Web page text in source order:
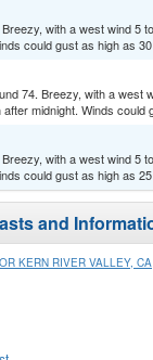
with a west wind 5
could gust as high as
74. Breezy, with a west
midnight. Winds could
with a west wind 5
could gust as high as
and
KERN RIVER VALLEY, CA